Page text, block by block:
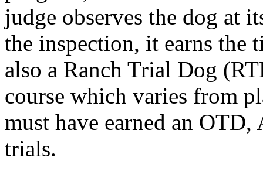
judge observes the dog at
the inspection, it earns the
also a Ranch Trial Dog
course which varies from
must have earned an
trials.